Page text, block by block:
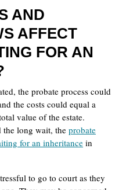
AND
AFFECT
FOR AN
the probate process could
the costs could equal a
value of the estate.
the long wait, the probate
for an inheritance in
to go to court as they